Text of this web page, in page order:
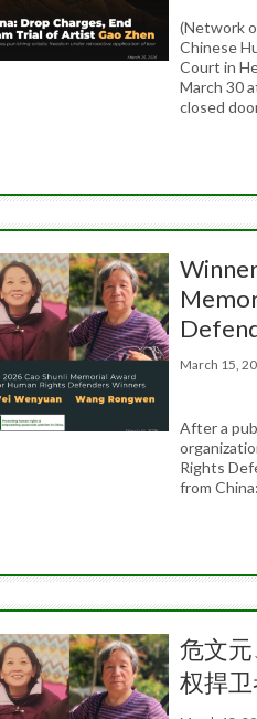
(Network
Chinese
Court in
March 30
closed
March 15,
After a
Rights
from
危文
权捍卫